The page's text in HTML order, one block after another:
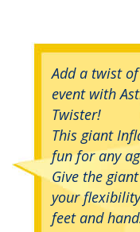
Add a twist
event with
Twister!
This giant
fun for any
Give the
your
feet and